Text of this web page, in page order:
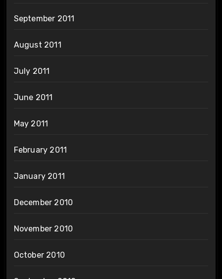
September 2011
August 2011
July 2011
June 2011
May 2011
February 2011
January 2011
December 2010
November 2010
October 2010